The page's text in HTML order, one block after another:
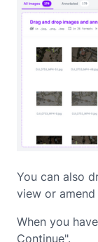
You can also
view or
When you
Continue".